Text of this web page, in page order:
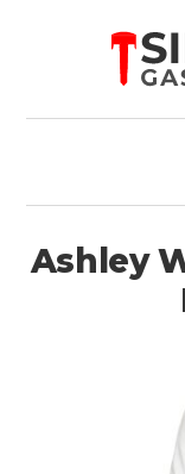
Ashley